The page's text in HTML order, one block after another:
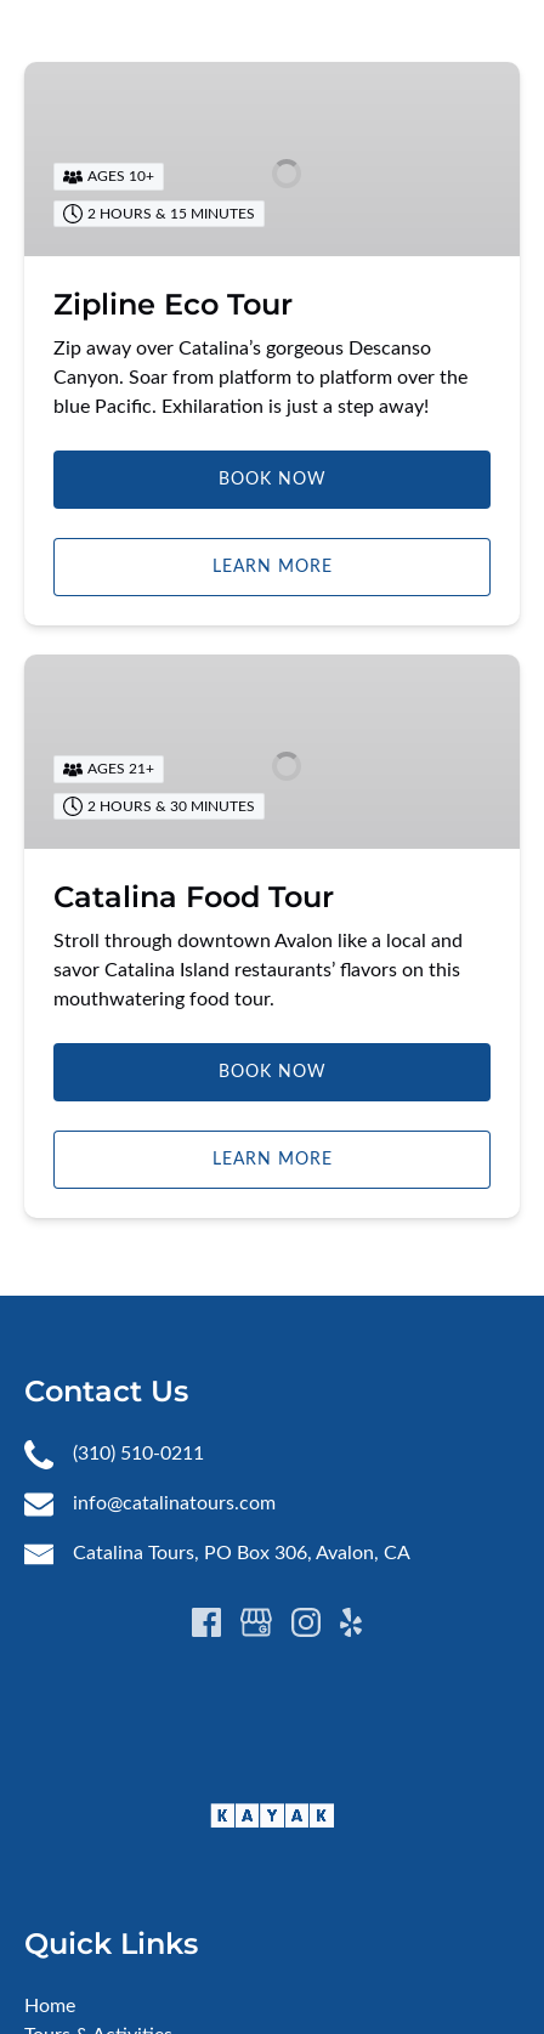
Zipline
AGES 10+
2 HOURS & 15 MINUTES
Zipline Eco Tour
Zip away over Catalina’s gorgeous Descanso
Canyon. Soar from platform to platform over the
blue Pacific. Exhilaration is just a step away!
BOOK NOW
LEARN MORE
Catalina
AGES 21+
2 HOURS & 30 MINUTES
Catalina Food Tour
Stroll through downtown Avalon like a local and
savor Catalina Island restaurants’ flavors on this
mouthwatering food tour.
BOOK NOW
LEARN MORE
Contact Us
(310) 510-0211
info@catalinatours.com
Catalina Tours, PO Box 306, Avalon, CA
Quick Links
Home